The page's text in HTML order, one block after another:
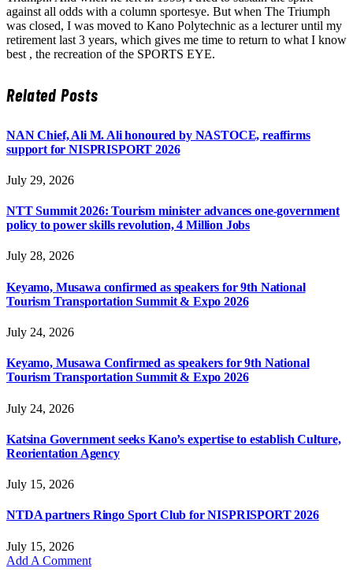
against all odds with a column sportesye. But when The Triumph
was closed, I was moved to Kano Polytechnic as a lecturer until my
retirement last 3 years, which gives me time to return to what I know
best , the recreation of the SPORTS EYE.
RelatedPosts
NAN Chief, Ali M. Ali honoured by NASTOCE, reaffirms
support for NISPRISPORT 2026
July 29, 2026
NTT Summit 2026: Tourism minister advances one-government
policy to power skills revolution, 4 Million Jobs
July 28, 2026
Keyamo, Musawa confirmed as speakers for 9th National
Tourism Transportation Summit & Expo 2026
July 24, 2026
Keyamo, Musawa Confirmed as speakers for 9th National
Tourism Transportation Summit & Expo 2026
July 24, 2026
Katsina Government seeks Kano’s expertise to establish Culture,
Reorientation Agency
July 15, 2026
NTDA partners Ringo Sport Club for NISPRISPORT 2026
July 15, 2026
Add A Comment